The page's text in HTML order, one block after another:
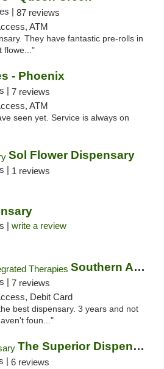
| 87 reviews
ATM
They have fantastic pre-rolls in
flowe..."
- Phoenix
| 7 reviews
ATM
seen yet. Service is always on
Sol Flower Dispensary
| 1 reviews
| write a review
Southern Arizona Integrated Therapies
| 7 reviews
Debit Card
best dispensary. 3 years and not
foun..."
The Superior Dispensary
| 6 reviews